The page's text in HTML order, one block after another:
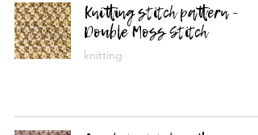
Knitting stitch pattern -
Double Moss Stitch
knitting